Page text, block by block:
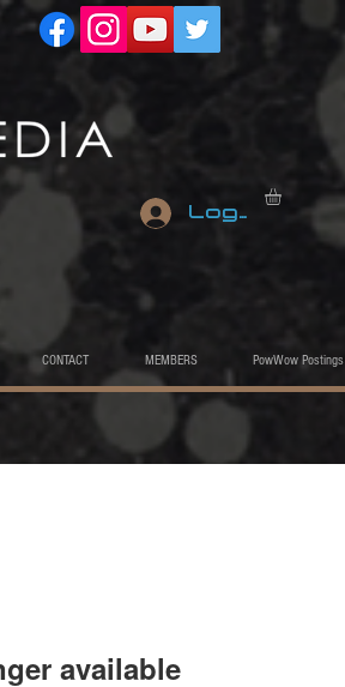
Log In
CONTACT MEMBERS PowWow Postings
available